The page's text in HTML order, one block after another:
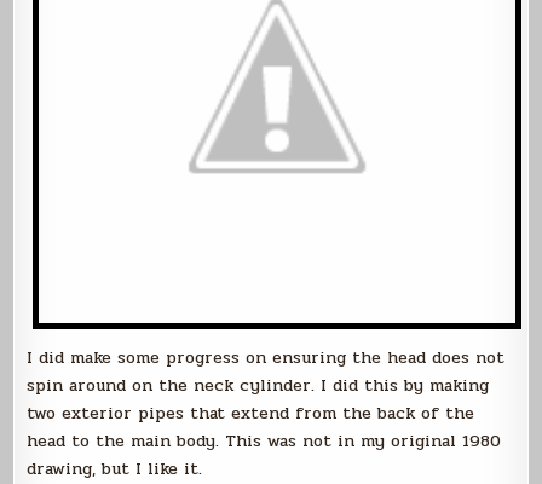
I did make some progress on ensuring the head does not
spin around on the neck cylinder. I did this by making
two exterior pipes that extend from the back of the
head to the main body. This was not in my original 1980
drawing, but I like it.